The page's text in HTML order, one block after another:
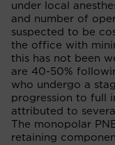
under local
and number of
suspected to be
the office with
this has not been
are 40-50%
who undergo a
progression to full
attributed to
The monopolar
retaining